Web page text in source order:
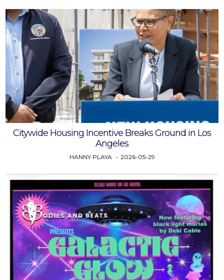
Citywide Housing Incentive Breaks Ground in Los
Angeles
HANNY PLAYA 2026-05-29